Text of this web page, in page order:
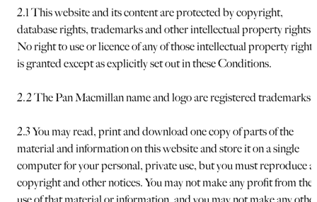
2.1 This website and its content are protected by copyright,
database rights, trademarks and other intellectual property rights.
No right to use or licence of any of those intellectual property rights
is granted except as explicitly set out in these Conditions.
2.2 The Pan Macmillan name and logo are registered trademarks.
2.3 You may read, print and download one copy of parts of the
material and information on this website and store it on a single
computer for your personal, private use, but you must reproduce
copyright and other notices. You may not make any profit from the
use of that material or information, and you may not make any